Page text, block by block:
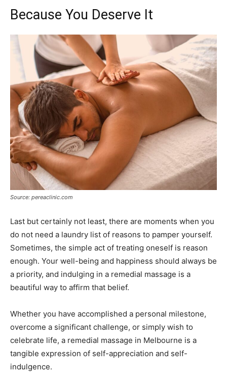
Because You Deserve It
Source: pereaclinic.com
Last but certainly not least, there are moments when you
do not need a laundry list of reasons to pamper yourself.
Sometimes, the simple act of treating oneself is reason
enough. Your well-being and happiness should always be
a priority, and indulging in a remedial massage is a
beautiful way to affirm that belief.
Whether you have accomplished a personal milestone,
overcome a significant challenge, or simply wish to
celebrate life, a remedial massage in Melbourne is a
tangible expression of self-appreciation and self-
indulgence.